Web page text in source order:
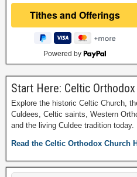
Powered by
Start Here: Celtic Orthodox
Explore the historic Celtic Church,
Culdees, Celtic saints, Western
and the living Culdee tradition today.
Read the Celtic Orthodox Church